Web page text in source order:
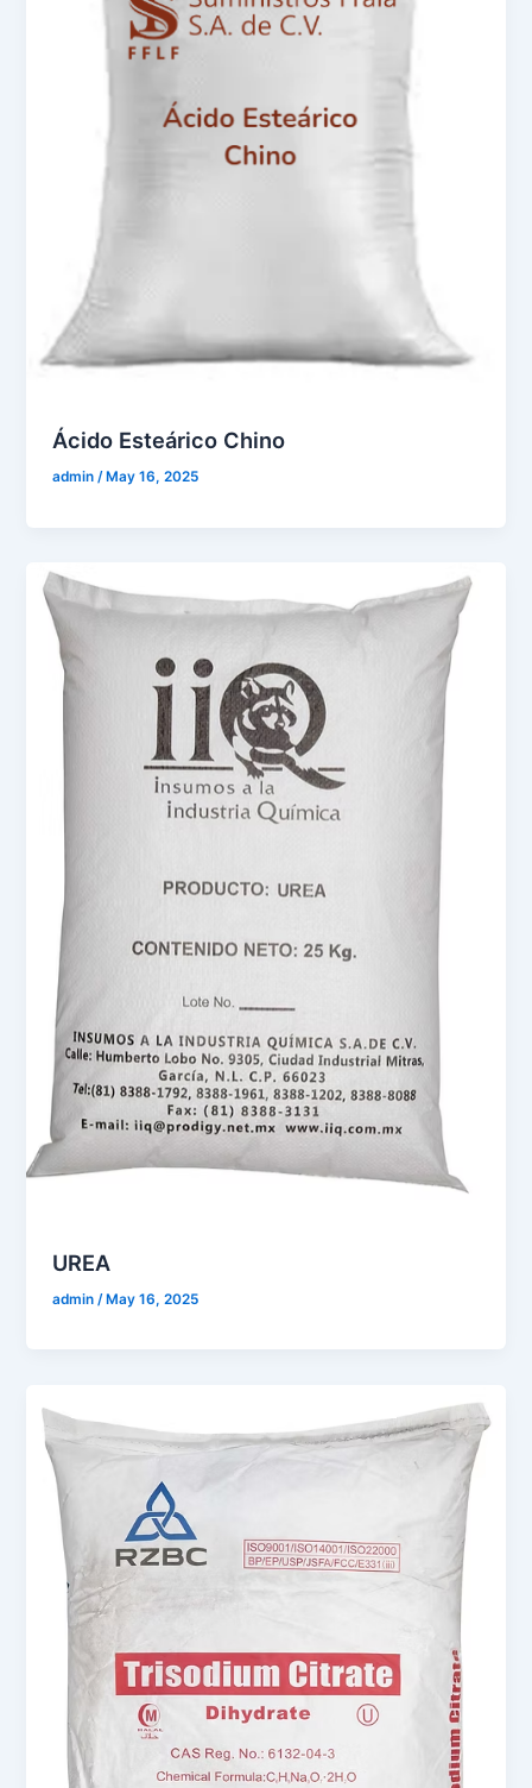
Ácido Esteárico Chino
admin/ May 16, 2025
UREA
admin /May 16, 2025